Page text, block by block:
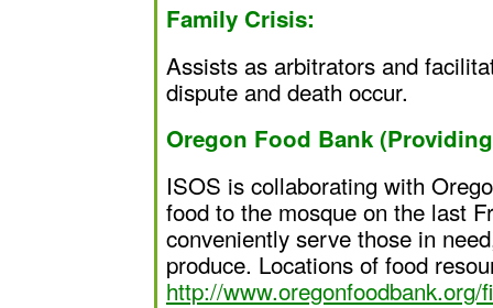
Family Crisis:
Assists as arbitrators and
dispute and death occur.
Oregon Food Bank
ISOS is collaborating with
food to the mosque on the last
conveniently serve those in
produce. Locations of food
http://www.oregonfoodbank.org/